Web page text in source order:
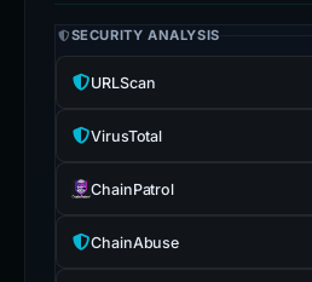
SECURITY ANALYSIS
URLScan
VirusTotal
ChainPatrol
ChainAbuse